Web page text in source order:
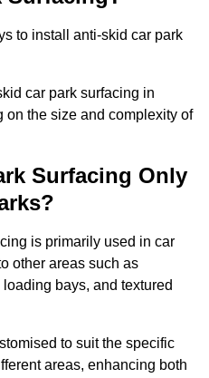
to install anti-skid car park
car park surfacing in
on the size and complexity of
Surfacing Only
is primarily used in car
other areas such as
bays, and textured
to suit the specific
areas, enhancing both